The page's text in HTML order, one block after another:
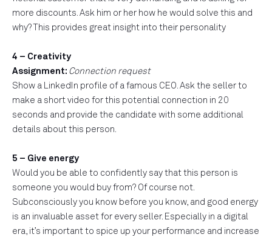
more discounts. Ask him or her how he would solve this and
why? This provides great insight into their personality
4 – Creativity
Assignment: Connection request
Show a LinkedIn profile of a famous CEO. Ask the seller to
make a short video for this potential connection in 20
seconds and provide the candidate with some additional
details about this person.
5 – Give energy
Would you be able to confidently say that this person is
someone you would buy from? Of course not.
Subconsciously you know before you know, and good energy
is an invaluable asset for every seller. Especially in a digital
era, it’s important to spice up your performance and increase